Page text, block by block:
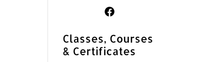
Follow Us on Facebook
Classes, Courses
& Certificates